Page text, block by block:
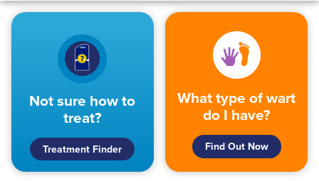
Not sure how to
treat?
Treatment Finder
What type of wart
do I have?
Find Out Now